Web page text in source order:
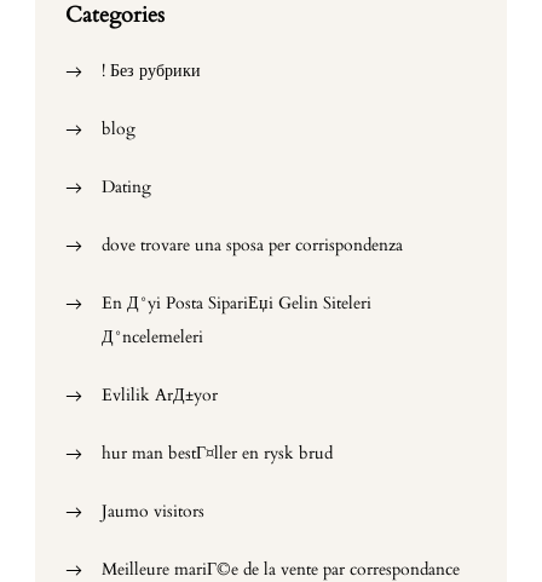
Categories
! Без рубрики
blog
Dating
dove trovare una sposa per corrispondenza
En Д°yi Posta SipariЕџi Gelin Siteleri
Д°ncelemeleri
Evlilik ArД±yor
hur man bestГ¤ller en rysk brud
Jaumo visitors
Meilleure mariГ©e de la vente par correspondance